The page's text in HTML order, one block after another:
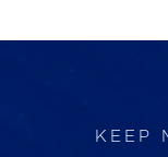
KEEP